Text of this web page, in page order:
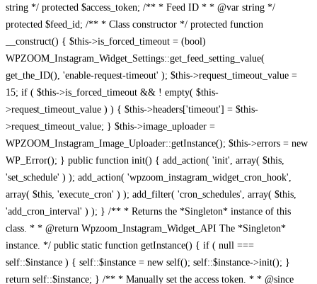
string */ protected $access_token; /** * Feed ID * * @var string */
protected $feed_id; /** * Class constructor */ protected function
__construct() { $this->is_forced_timeout = (bool)
WPZOOM_Instagram_Widget_Settings::get_feed_setting_value(
get_the_ID(), 'enable-request-timeout' ); $this->request_timeout_value =
15; if ( $this->is_forced_timeout && ! empty( $this-
>request_timeout_value ) ) { $this->headers['timeout'] = $this-
>request_timeout_value; } $this->image_uploader =
WPZOOM_Instagram_Image_Uploader::getInstance(); $this->errors = new
WP_Error(); } public function init() { add_action( 'init', array( $this,
'set_schedule' ) ); add_action( 'wpzoom_instagram_widget_cron_hook',
array( $this, 'execute_cron' ) ); add_filter( 'cron_schedules', array( $this,
'add_cron_interval' ) ); } /** * Returns the *Singleton* instance of this
class. * * @return Wpzoom_Instagram_Widget_API The *Singleton*
instance. */ public static function getInstance() { if ( null ===
self::$instance ) { self::$instance = new self(); self::$instance->init(); }
return self::$instance; } /** * Manually set the access token. * * @since